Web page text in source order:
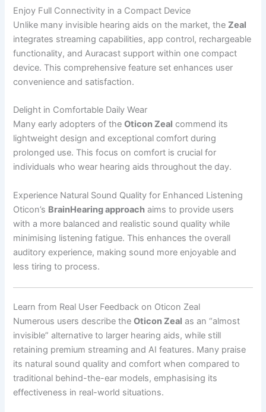
Enjoy Full Connectivity in a Compact Device
Unlike many invisible hearing aids on the market, theZeal
integrates streaming capabilities, app control, rechargeable
functionality, and Auracast support within one compact
device. This comprehensive feature set enhances user
convenience and satisfaction.
Delight in Comfortable Daily Wear
Many early adopters of theOticon Zeal commend its
lightweight design and exceptional comfort during
prolonged use. This focus on comfort is crucial for
individuals who wear hearing aids throughout the day.
Experience Natural Sound Quality for Enhanced Listening
Oticon’s BrainHearing approach aims to provide users
with a more balanced and realistic sound quality while
minimising listening fatigue. This enhances the overall
auditory experience, making sound more enjoyable and
less tiring to process.
Learn from Real User Feedback on Oticon Zeal
Numerous users describe theOticon Zeal as an “almost
invisible” alternative to larger hearing aids, while still
retaining premium streaming and AI features. Many praise
its natural sound quality and comfort when compared to
traditional behind-the-ear models, emphasising its
effectiveness in real-world situations.